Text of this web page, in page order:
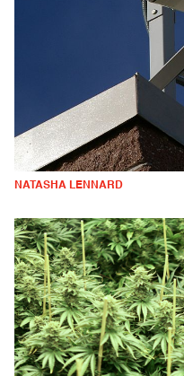
NATASHA LENNARD